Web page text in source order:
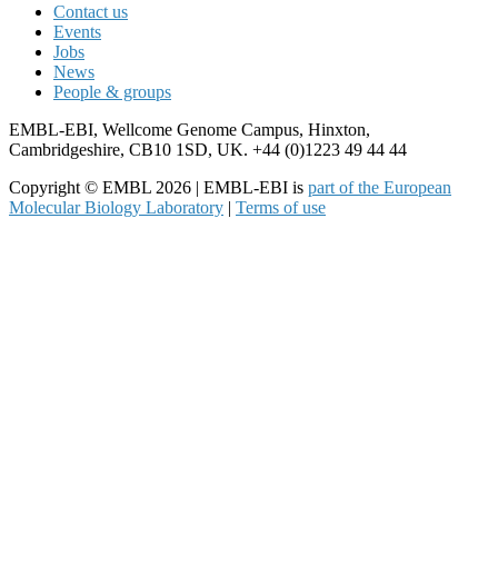
Contact us
Events
Jobs
News
People & groups
EMBL-EBI, Wellcome Genome Campus, Hinxton,
Cambridgeshire, CB10 1SD, UK. +44 (0)1223 49 44 44
Copyright © EMBL 2026 | EMBL-EBI is part of the European
Molecular Biology Laboratory | Terms of use